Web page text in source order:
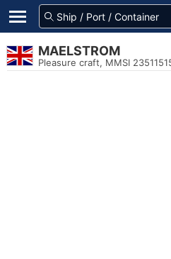
MAELSTROM
Pleasure craft, MMSI